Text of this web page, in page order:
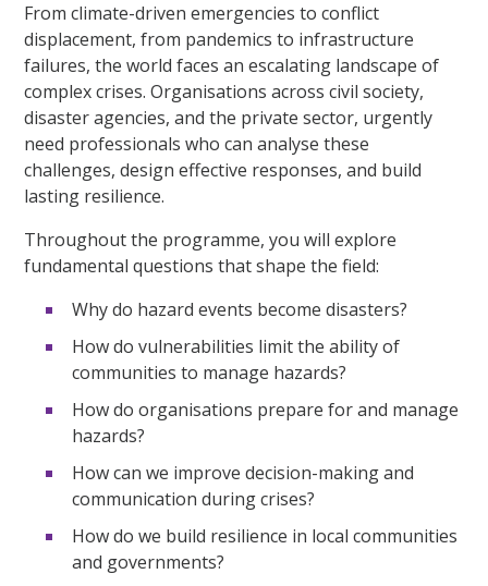
From climate-driven emergencies to conflict
displacement, from pandemics to infrastructure
failures, the world faces an escalating landscape of
complex crises. Organisations across civil society,
disaster agencies, and the private sector, urgently
need professionals who can analyse these
challenges, design effective responses, and build
lasting resilience.
Throughout the programme, you will explore
fundamental questions that shape the field:
Why do hazard events become disasters?
How do vulnerabilities limit the ability of
communities to manage hazards?
How do organisations prepare for and manage
hazards?
How can we improve decision-making and
communication during crises?
How do we build resilience in local communities
and governments?